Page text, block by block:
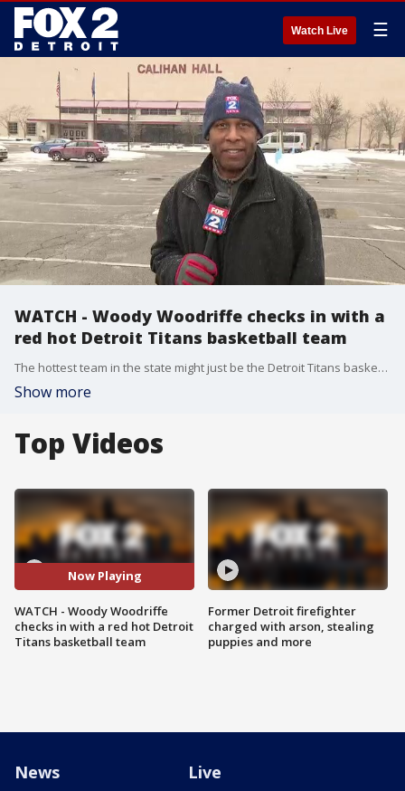
Watch Live ☰
WATCH - Woody Woodriffe checks in with a
red hot Detroit Titans basketball team
The hottest team in the state might just be the Detroit Titans basketball squad. Winners of five straight they are in the hunt in the Horizon league. Woody takes a closer look.
Show more
Top Videos
Now Playing
WATCH - Woody Woodriffe
checks in with a red hot Detroit
Titans basketball team
Former Detroit firefighter
charged with arson, stealing
puppies and more
News Live